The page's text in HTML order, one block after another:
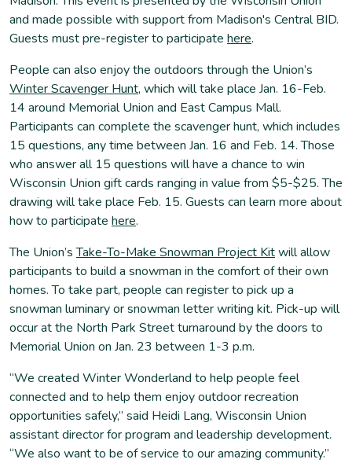
and made possible with support from Madison's Central BID.
Guests must pre-register to participate here.
People can also enjoy the outdoors through the Union’s
Winter Scavenger Hunt, which will take place Jan. 16-Feb.
14 around Memorial Union and East Campus Mall.
Participants can complete the scavenger hunt, which includes
15 questions, any time between Jan. 16 and Feb. 14. Those
who answer all 15 questions will have a chance to win
Wisconsin Union gift cards ranging in value from $5-$25. The
drawing will take place Feb. 15. Guests can learn more about
how to participate here.
The Union’sTake-To-Make Snowman Project Kitwill allow
participants to build a snowman in the comfort of their own
homes. To take part, people can register to pick up a
snowman luminary or snowman letter writing kit. Pick-up will
occur at the North Park Street turnaround by the doors to
Memorial Union on Jan. 23 between 1-3 p.m.
“We created Winter Wonderland to help people feel
connected and to help them enjoy outdoor recreation
opportunities safely,” said Heidi Lang, Wisconsin Union
assistant director for program and leadership development.
“We also want to be of service to our amazing community.”